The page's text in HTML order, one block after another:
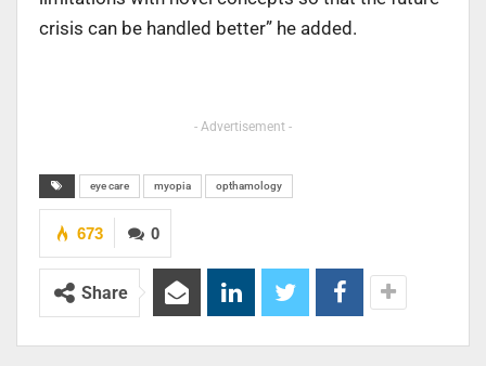
crisis can be handled better” he added.
- Advertisement -
eye care myopia opthamology
0
673
Share